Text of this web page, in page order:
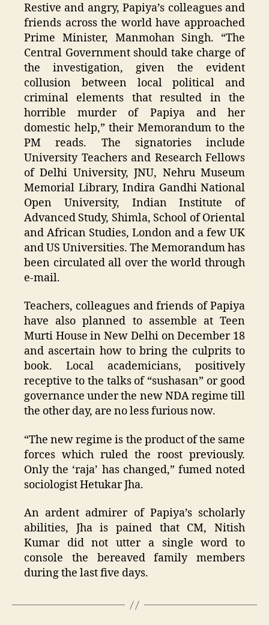
Restive and angry, Papiya’s colleagues and
friends across the world have approached
Prime Minister, Manmohan Singh. “The
Central Government should take charge of
the investigation, given the evident
collusion between local political and
criminal elements that resulted in the
horrible murder of Papiya and her
domestic help,” their Memorandum to the
PM reads. The signatories include
University Teachers and Research Fellows
of Delhi University, JNU, Nehru Museum
Memorial Library, Indira Gandhi National
Open University, Indian Institute of
Advanced Study, Shimla, School of Oriental
and African Studies, London and a few UK
and US Universities. The Memorandum has
been circulated all over the world through
e-mail.
Teachers, colleagues and friends of Papiya
have also planned to assemble at Teen
Murti House in New Delhi on December 18
and ascertain how to bring the culprits to
book. Local academicians, positively
receptive to the talks of “sushasan” or good
governance under the new NDA regime till
the other day, are no less furious now.
“The new regime is the product of the same
forces which ruled the roost previously.
Only the ‘raja’ has changed,” fumed noted
sociologist Hetukar Jha.
An ardent admirer of Papiya’s scholarly
abilities, Jha is pained that CM, Nitish
Kumar did not utter a single word to
console the bereaved family members
during the last five days.